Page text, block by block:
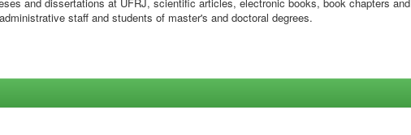
staff and students of master's and doctoral degrees.